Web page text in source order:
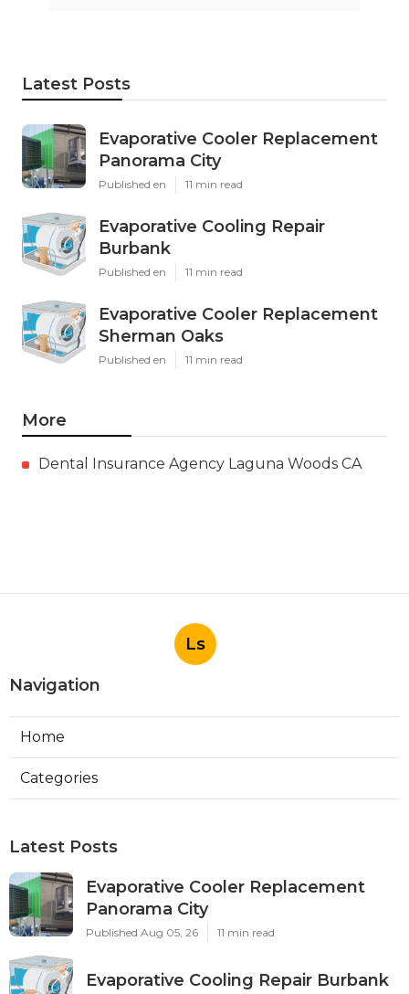
Latest Posts
Evaporative Cooler Replacement
Panorama City
Published en 11 min read
Evaporative Cooling Repair
Burbank
Published en 11 min read
Evaporative Cooler Replacement
Sherman Oaks
Published en 11 min read
More
Dental Insurance Agency Laguna Woods CA
Ls
Navigation
Home
Categories
Latest Posts
Evaporative Cooler Replacement
Panorama City
Published Aug 05, 26 11 min read
Evaporative Cooling Repair Burbank